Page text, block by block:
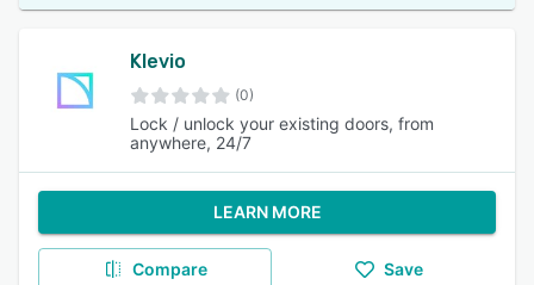
Klevio
(0)
Lock / unlock your existing doors, from
anywhere, 24/7
LEARN MORE
Compare Save